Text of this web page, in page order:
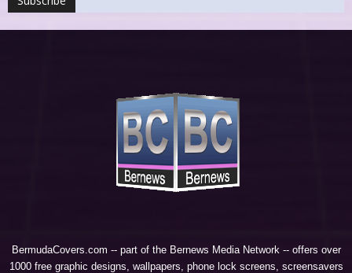
BermudaCovers.com -- part of the Bernews Media Network -- offers over
1000 free graphic designs, wallpapers, phone lock screens, screensavers